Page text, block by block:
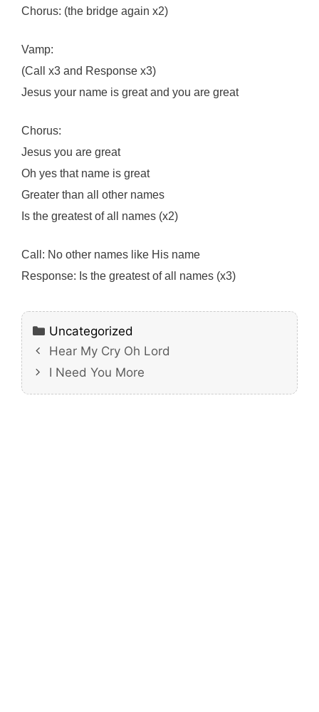
Chorus: (the bridge again x2)
Vamp:
(Call x3 and Response x3)
Jesus your name is great and you are great
Chorus:
Jesus you are great
Oh yes that name is great
Greater than all other names
Is the greatest of all names (x2)
Call: No other names like His name
Response: Is the greatest of all names (x3)
Categories
Uncategorized
Hear My Cry Oh Lord
I Need You More